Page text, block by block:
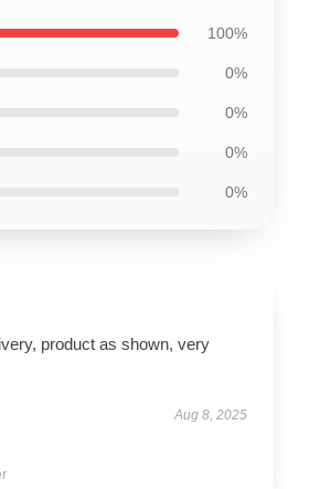
100%
0%
0%
0%
0%
product as shown, very
Aug 8, 2025